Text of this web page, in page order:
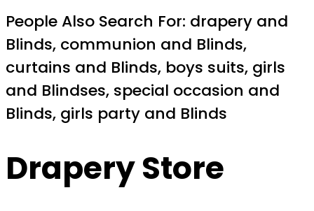
People Also Search For: drapery and
Blinds, communion and Blinds,
curtains and Blinds, boys suits, girls
and Blindses, special occasion and
Blinds, girls party and Blinds
Drapery Store